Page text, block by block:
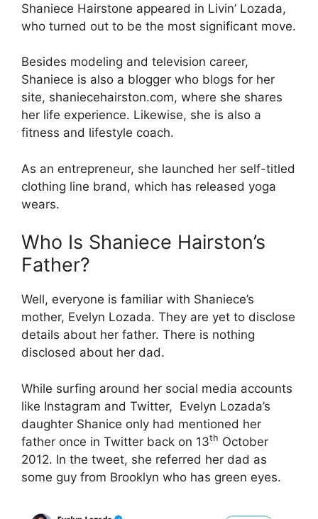
Shaniece Hairstone appeared in Livin’ Lozada,
who turned out to be the most significant move.
Besides modeling and television career,
Shaniece is also a blogger who blogs for her
site, shaniecehairston.com, where she shares
her life experience. Likewise, she is also a
fitness and lifestyle coach.
As an entrepreneur, she launched her self-titled
clothing line brand, which has released yoga
wears.
Who Is Shaniece Hairston’s
Father?
Well, everyone is familiar with Shaniece’s
mother, Evelyn Lozada. They are yet to disclose
details about her father. There is nothing
disclosed about her dad.
While surfing around her social media accounts
like Instagram and Twitter, Evelyn Lozada’s
daughter Shanice only had mentioned her
father once in Twitter back on 13th October
2012. In the tweet, she referred her dad as
some guy from Brooklyn who has green eyes.